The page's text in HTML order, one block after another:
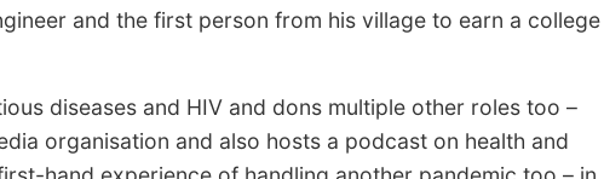
and the first person from his village to earn a college
diseases and HIV and dons multiple other roles too –
organisation and also hosts a podcast on health and